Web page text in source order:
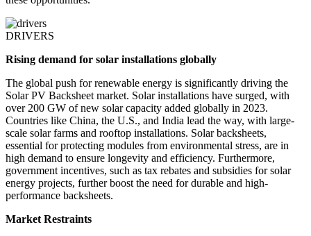
DRIVERS
Rising demand for solar installations globally
The global push for renewable energy is significantly driving the
Solar PV Backsheet market. Solar installations have surged, with
over 200 GW of new solar capacity added globally in 2023.
Countries like China, the U.S., and India lead the way, with large-
scale solar farms and rooftop installations. Solar backsheets,
essential for protecting modules from environmental stress, are in
high demand to ensure longevity and efficiency. Furthermore,
government incentives, such as tax rebates and subsidies for solar
energy projects, further boost the need for durable and high-
performance backsheets.
Market Restraints